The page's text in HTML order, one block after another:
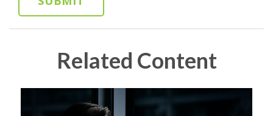
Related Content